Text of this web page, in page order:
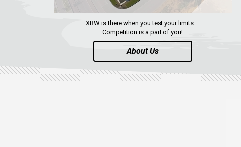
XRW is there when you test your limits ...
Competition is a part of you!
About Us